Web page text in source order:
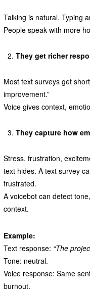
Talking is natural. Typing
People speak with more
They get richer
Most text surveys get
improvement.”
Voice gives context,
They capture how
Stress, frustration,
text hides. A text survey
frustrated.
A voicebot can detect
context.
Example:
Text response: “The
Tone: neutral.
Voice response: Same
burnout.